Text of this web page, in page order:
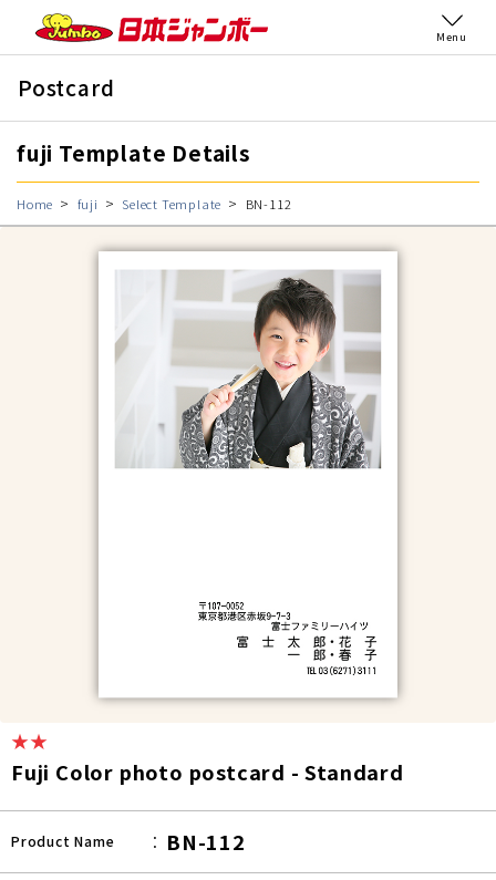
Menu
Postcard
fuji Template Details
Home fuji Select Template BN-112
★★
Fuji Color photo postcard - Standard
Product Name BN-112